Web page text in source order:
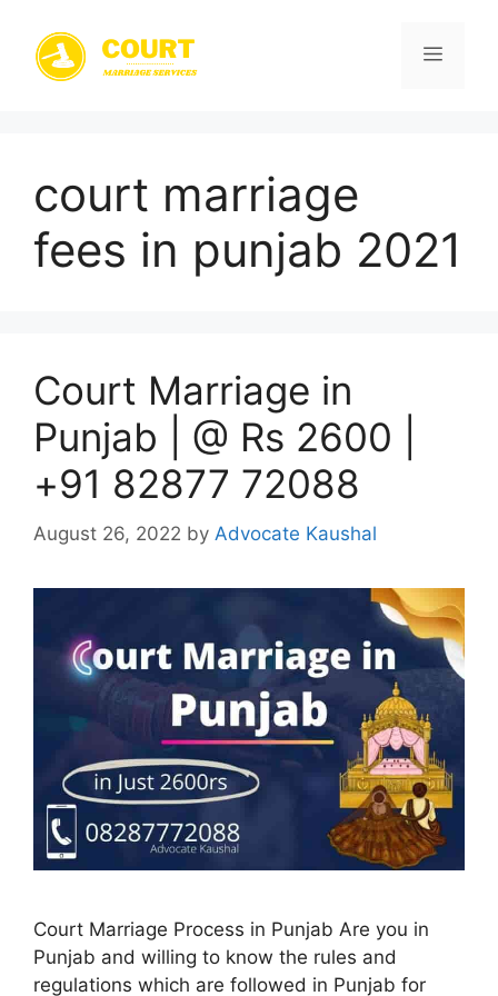
content
Menu
court marriage
fees in punjab 2021
Court Marriage in
Punjab | @ Rs 2600 |
+91 82877 72088
August 26, 2022 by Advocate Kaushal
Court Marriage Process in Punjab Are you in
Punjab and willing to know the rules and
regulations which are followed in Punjab for